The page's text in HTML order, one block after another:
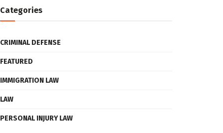
Categories
CRIMINAL DEFENSE
FEATURED
IMMIGRATION LAW
LAW
PERSONAL INJURY LAW